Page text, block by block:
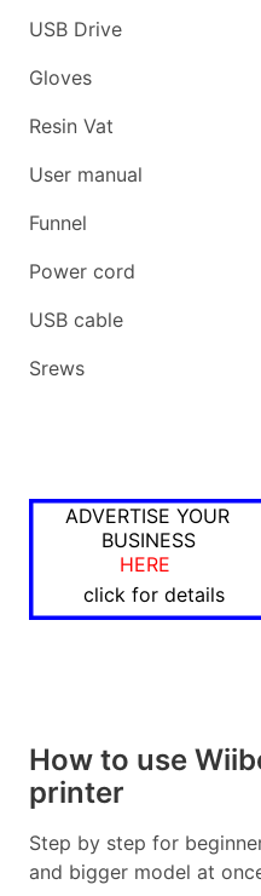
USB Drive
Gloves
Resin Vat
User manual
Funnel
Power cord
USB cable
Srews
ADVERTISE YOUR
BUSINESS
HERE
click for details
How to use
printer
Step by step for
and bigger model at